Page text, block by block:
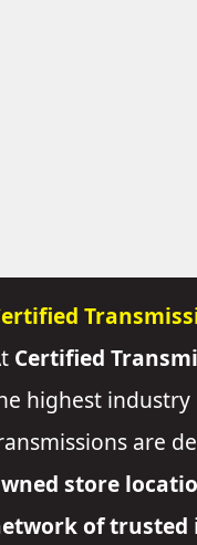
Certified
highest industry
are
store
of trusted